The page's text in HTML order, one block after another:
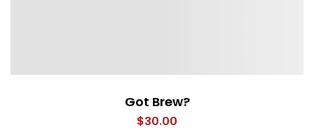
Got Brew?
$30.00